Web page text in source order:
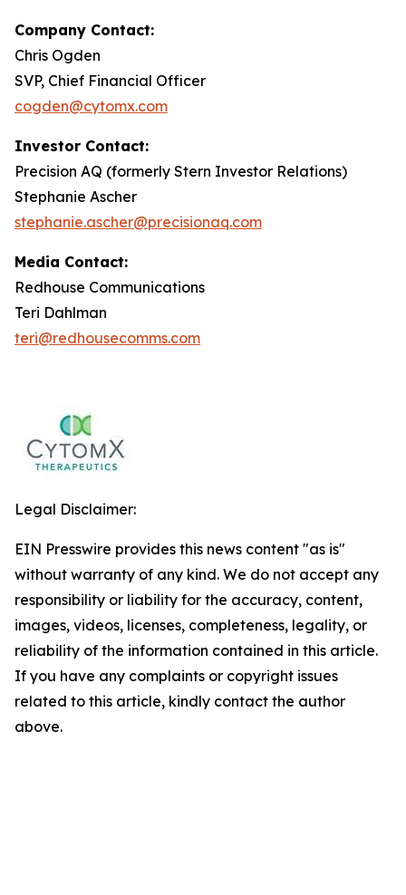
Company Contact:
Chris Ogden
SVP, Chief Financial Officer
cogden@cytomx.com
Investor Contact:
Precision AQ (formerly Stern Investor Relations)
Stephanie Ascher
stephanie.ascher@precisionaq.com
Media Contact:
Redhouse Communications
Teri Dahlman
teri@redhousecomms.com
Legal Disclaimer:
EIN Presswire provides this news content "as is"
without warranty of any kind. We do not accept any
responsibility or liability for the accuracy, content,
images, videos, licenses, completeness, legality, or
reliability of the information contained in this article.
If you have any complaints or copyright issues
related to this article, kindly contact the author
above.